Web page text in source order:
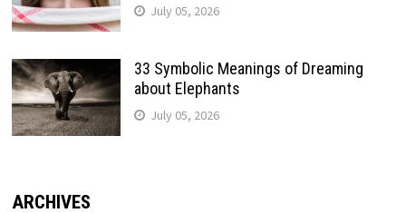
July 05, 2026
33 Symbolic Meanings of Dreaming
about Elephants
July 05, 2026
ARCHIVES